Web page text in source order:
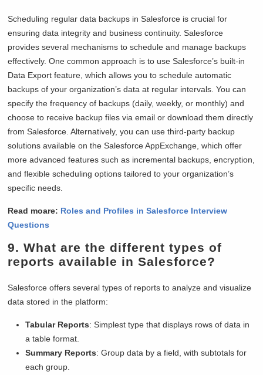
Scheduling regular data backups in Salesforce is crucial for
ensuring data integrity and business continuity. Salesforce
provides several mechanisms to schedule and manage backups
effectively. One common approach is to use Salesforce’s built-in
Data Export feature, which allows you to schedule automatic
backups of your organization’s data at regular intervals. You can
specify the frequency of backups (daily, weekly, or monthly) and
choose to receive backup files via email or download them directly
from Salesforce. Alternatively, you can use third-party backup
solutions available on the Salesforce AppExchange, which offer
more advanced features such as incremental backups, encryption,
and flexible scheduling options tailored to your organization’s
specific needs.
Read moare: Roles and Profiles in Salesforce Interview
Questions
9. What are the different types of
reports available in Salesforce?
Salesforce offers several types of reports to analyze and visualize
data stored in the platform:
Tabular Reports: Simplest type that displays rows of data in
a table format.
Summary Reports: Group data by a field, with subtotals for
each group.